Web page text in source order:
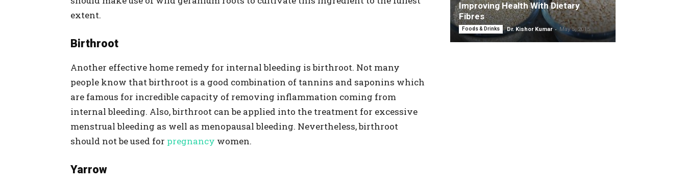
extent.
Birthroot
Another effective home remedy for internal bleeding is birthroot. Not many
people know that birthroot is a good combination of tannins and saponins which
are famous for incredible capacity of removing inflammation coming from
internal bleeding. Also, birthroot can be applied into the treatment for excessive
menstrual bleeding as well as menopausal bleeding. Nevertheless, birthroot
should not be used for pregnancy women.
Yarrow
Improving Health With Dietary
Fibres
Foods & Drinks Dr. Kishor Kumar - May 5, 2015